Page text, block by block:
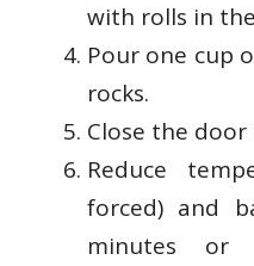
with rolls in
Pour one cup
rocks.
Close the
Reduce
forced) and
minutes or